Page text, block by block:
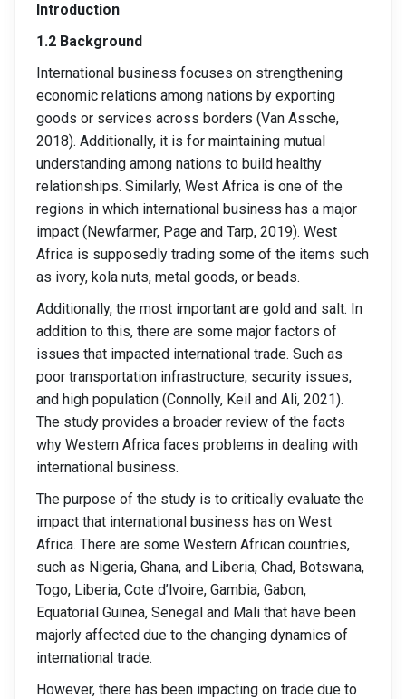
Introduction
1.2 Background
International business focuses on strengthening
economic relations among nations by exporting
goods or services across borders (Van Assche,
2018). Additionally, it is for maintaining mutual
understanding among nations to build healthy
relationships. Similarly, West Africa is one of the
regions in which international business has a major
impact (Newfarmer, Page and Tarp, 2019). West
Africa is supposedly trading some of the items such
as ivory, kola nuts, metal goods, or beads.
Additionally, the most important are gold and salt. In
addition to this, there are some major factors of
issues that impacted international trade. Such as
poor transportation infrastructure, security issues,
and high population (Connolly, Keil and Ali, 2021).
The study provides a broader review of the facts
why Western Africa faces problems in dealing with
international business.
The purpose of the study is to critically evaluate the
impact that international business has on West
Africa. There are some Western African countries,
such as Nigeria, Ghana, and Liberia, Chad, Botswana,
Togo, Liberia, Cote d’lvoire, Gambia, Gabon,
Equatorial Guinea, Senegal and Mali that have been
majorly affected due to the changing dynamics of
international trade.
However, there has been impacting on trade due to